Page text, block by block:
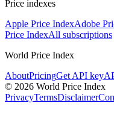
Price indexes
Apple Price IndexAdobe
Price IndexAll subscriptions
World Price Index
AboutPricingGet API key
© 2026 World Price Index
PrivacyTermsDisclaimer